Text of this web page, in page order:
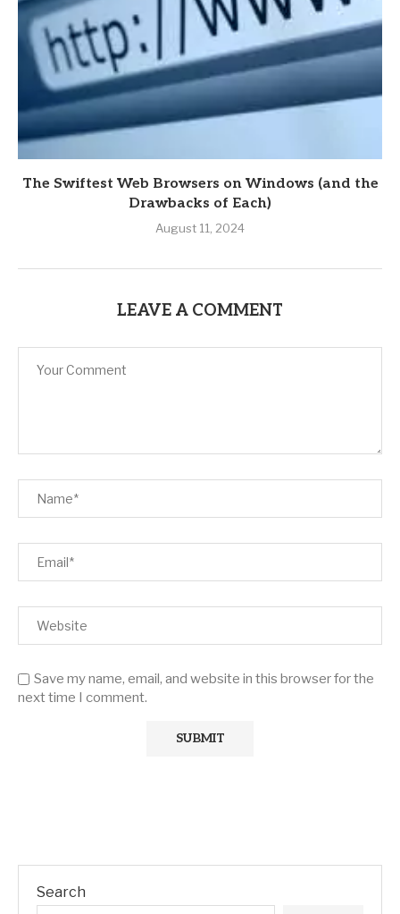
The Swiftest Web Browsers on Windows (and the
Drawbacks of Each)
August 11, 2024
LEAVE A COMMENT
Save my name, email, and website in this browser for the
next time I comment.
Search